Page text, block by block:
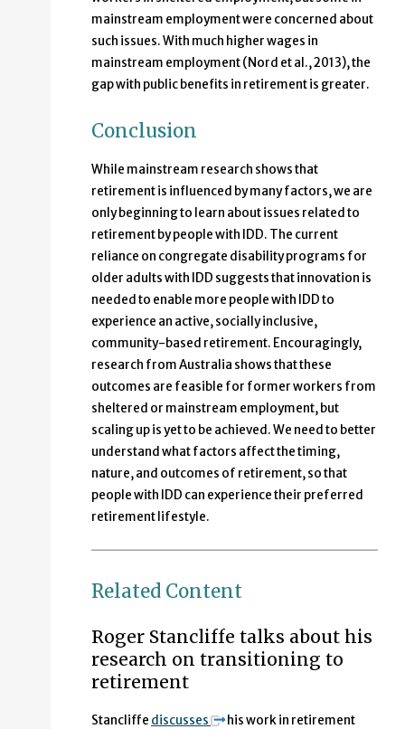
mainstream employment were concerned about
such issues. With much higher wages in
mainstream employment (Nord et al., 2013), the
gap with public benefits in retirement is greater.
Conclusion
While mainstream research shows that
retirement is influenced by many factors, we are
only beginning to learn about issues related to
retirement by people with IDD. The current
reliance on congregate disability programs for
older adults with IDD suggests that innovation is
needed to enable more people with IDD to
experience an active, socially inclusive,
community-based retirement. Encouragingly,
research from Australia shows that these
outcomes are feasible for former workers from
sheltered or mainstream employment, but
scaling up is yet to be achieved. We need to better
understand what factors affect the timing,
nature, and outcomes of retirement, so that
people with IDD can experience their preferred
retirement lifestyle.
Related Content
Roger Stancliffe talks about his
research on transitioning to
retirement
Stancliffe discusses
his work in retirement